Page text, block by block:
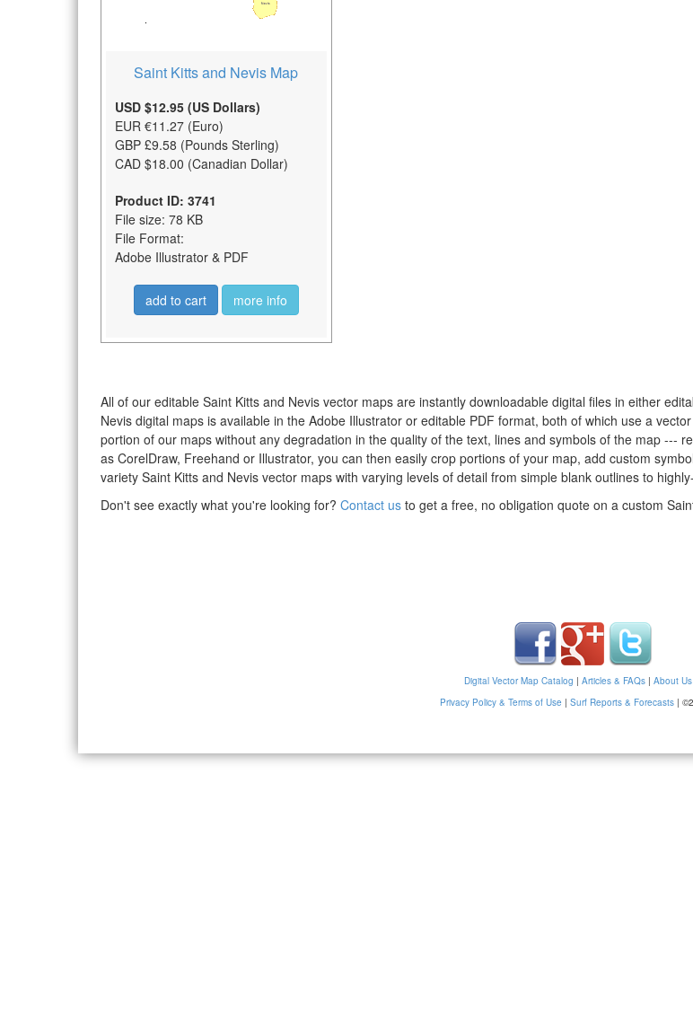
Saint Kitts and Nevis Map
USD $12.95 (US Dollars)
EUR €11.27 (Euro)
GBP £9.58 (Pounds Sterling)
CAD $18.00 (Canadian Dollar)
Product ID: 3741
File size: 78 KB
File Format:
Adobe Illustrator & PDF
add to cart more info
All of our editable Saint Kitts and Nevis vector maps are instantly downloadable digital files in either
Nevis digital maps is available in the Adobe Illustrator or editable PDF format, both of which use a
portion of our maps without any degradation in the quality of the text, lines and symbols of the map ---
as CorelDraw, Freehand or Illustrator, you can then easily crop portions of your map, add custom
variety Saint Kitts and Nevis vector maps with varying levels of detail from simple blank outlines to
Don't see exactly what you're looking for? Contact us to get a free, no obligation quote on a custom
Digital Vector Map Catalog | Articles & FAQs | About Us
Privacy Policy & Terms of Use | Surf Reports & Forecasts|